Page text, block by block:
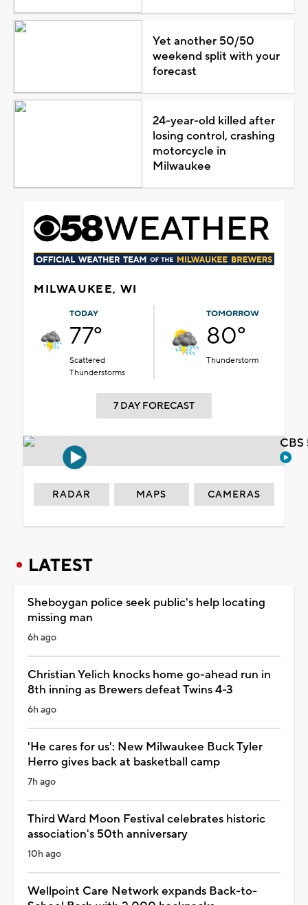
Yet another 50/50
weekend split with your
forecast
24-year-old killed after
losing control, crashing
motorcycle in
Milwaukee
MILWAUKEE, WI
TODAY
77°
Scattered
Thunderstorms
TOMORROW
80°
Thunderstorm
7 DAY FORECAST
RADAR MAPS CAMERAS
LATEST
Sheboygan police seek public's help locating
missing man
6h ago
Christian Yelich knocks home go-ahead run in
8th inning as Brewers defeat Twins 4-3
6h ago
'He cares for us': New Milwaukee Buck Tyler
Herro gives back at basketball camp
7h ago
Third Ward Moon Festival celebrates historic
association's 50th anniversary
10h ago
Wellpoint Care Network expands Back-to-